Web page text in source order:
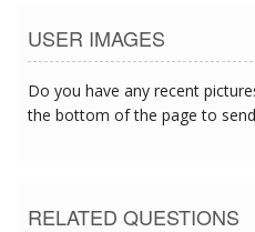
USER IMAGES
Do you have any recent
the bottom of the page to
RELATED QUESTIONS